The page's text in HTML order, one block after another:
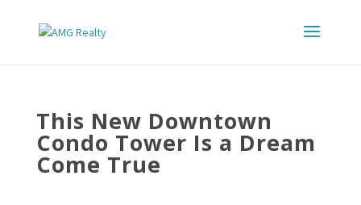
This New Downtown
Condo Tower Is a Dream
Come True